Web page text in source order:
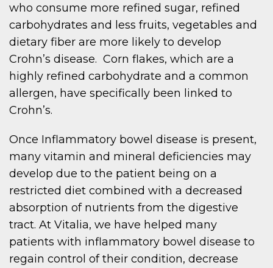
who consume more refined sugar, refined
carbohydrates and less fruits, vegetables and
dietary fiber are more likely to develop
Crohn’s disease. Corn flakes, which are a
highly refined carbohydrate and a common
allergen, have specifically been linked to
Crohn’s.
Once Inflammatory bowel disease is present,
many vitamin and mineral deficiencies may
develop due to the patient being on a
restricted diet combined with a decreased
absorption of nutrients from the digestive
tract. At Vitalia, we have helped many
patients with inflammatory bowel disease to
regain control of their condition, decrease